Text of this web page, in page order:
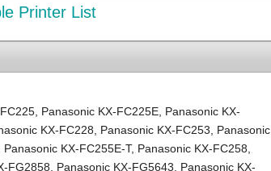
Printer List
Panasonic KX-FC225E Panasonic KX-
KX-FC228 Panasonic KX-FC253
Panasonic
Panasonic KX-FC255E-T, Panasonic KX-FC258
FG2858 Panasonic KX-FG5643
Panasonic KX-